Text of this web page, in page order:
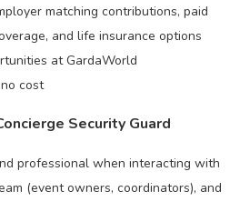
matching contributions, paid
and life insurance options
at GardaWorld
cost
Security Guard
professional when interacting with
(event owners, coordinators), and